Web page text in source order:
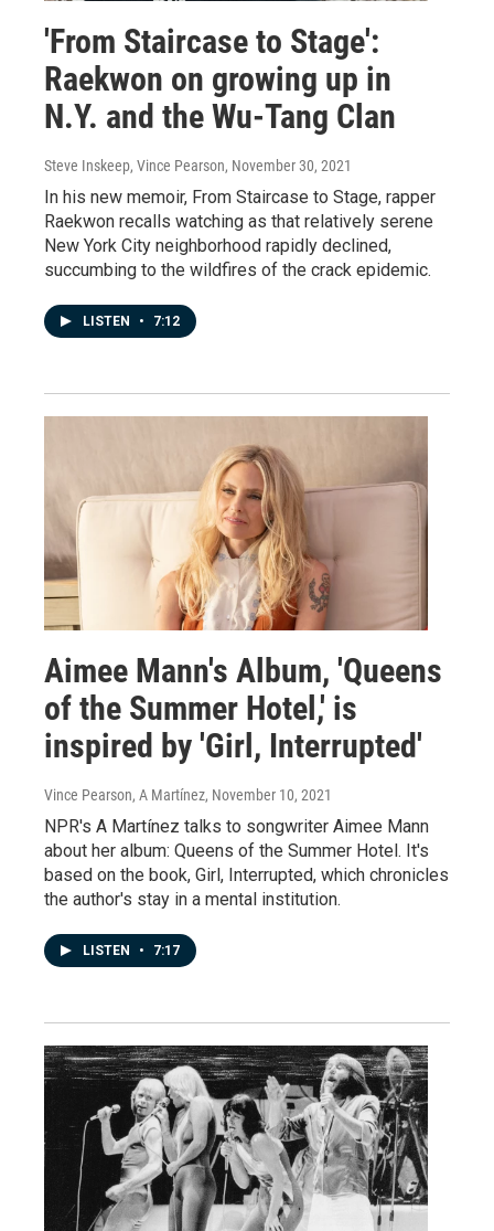
'From Staircase to Stage':
Raekwon on growing up in
N.Y. and the Wu-Tang Clan
Steve Inskeep, Vince Pearson, November 30, 2021
In his new memoir, From Staircase to Stage, rapper
Raekwon recalls watching as that relatively serene
New York City neighborhood rapidly declined,
succumbing to the wildfires of the crack epidemic.
LISTEN • 7:12
Aimee Mann's Album, 'Queens
of the Summer Hotel,' is
inspired by 'Girl, Interrupted'
Vince Pearson, A Martínez, November 10, 2021
NPR's A Martínez talks to songwriter Aimee Mann
about her album: Queens of the Summer Hotel. It's
based on the book, Girl, Interrupted, which chronicles
the author's stay in a mental institution.
LISTEN • 7:17